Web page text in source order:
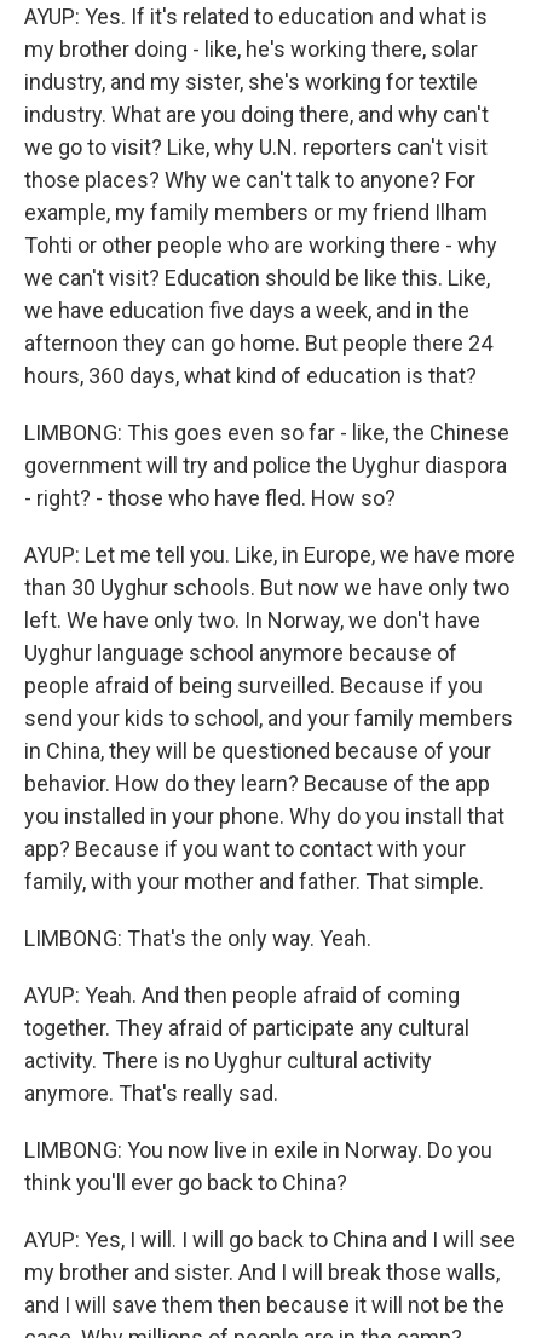
AYUP: Yes. If it's related to education and what is
my brother doing - like, he's working there, solar
industry, and my sister, she's working for textile
industry. What are you doing there, and why can't
we go to visit? Like, why U.N. reporters can't visit
those places? Why we can't talk to anyone? For
example, my family members or my friend Ilham
Tohti or other people who are working there - why
we can't visit? Education should be like this. Like,
we have education five days a week, and in the
afternoon they can go home. But people there 24
hours, 360 days, what kind of education is that?
LIMBONG: This goes even so far - like, the Chinese
government will try and police the Uyghur diaspora
- right? - those who have fled. How so?
AYUP: Let me tell you. Like, in Europe, we have more
than 30 Uyghur schools. But now we have only two
left. We have only two. In Norway, we don't have
Uyghur language school anymore because of
people afraid of being surveilled. Because if you
send your kids to school, and your family members
in China, they will be questioned because of your
behavior. How do they learn? Because of the app
you installed in your phone. Why do you install that
app? Because if you want to contact with your
family, with your mother and father. That simple.
LIMBONG: That's the only way. Yeah.
AYUP: Yeah. And then people afraid of coming
together. They afraid of participate any cultural
activity. There is no Uyghur cultural activity
anymore. That's really sad.
LIMBONG: You now live in exile in Norway. Do you
think you'll ever go back to China?
AYUP: Yes, I will. I will go back to China and I will see
my brother and sister. And I will break those walls,
and I will save them then because it will not be the